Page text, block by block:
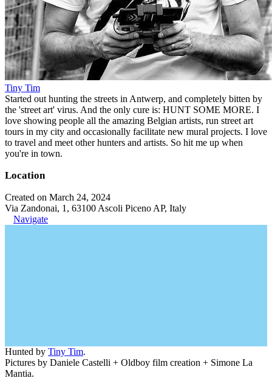
Tiny Tim
Started out hunting the streets in Antwerp, and completely bitten by
the 'street art' virus. And the only cure is: HUNT SOME MORE. I
love showing people all the amazing Belgian artists, run street art
tours in my city and occasionally facilitate new mural projects. I love
to travel and meet other hunters and artists. So hit me up when
you're in town.
Location
Created on March 24, 2024
Via Zandonai, 1, 63100 Ascoli Piceno AP, Italy
Navigate
Hunted by Tiny Tim.
Pictures by Daniele Castelli + Oldboy film creation + Simone La
Mantia.